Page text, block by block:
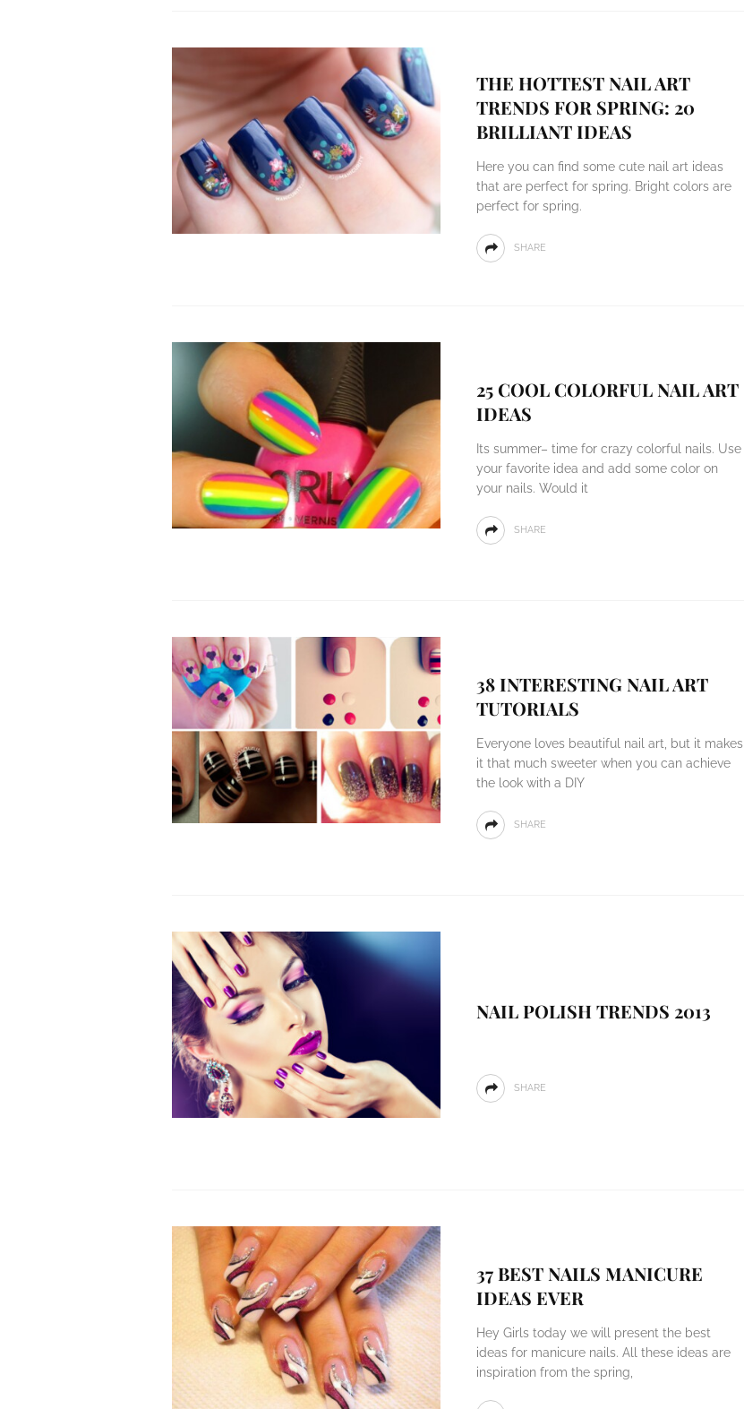
THE HOTTEST NAIL ART
TRENDS FOR SPRING: 20
BRILLIANT IDEAS
Here you can find some cute nail art ideas
that are perfect for spring. Bright colors are
perfect for spring.
SHARE
25 COOL COLORFUL NAIL ART
IDEAS
Its summer– time for crazy colorful nails. Use
your favorite idea and add some color on
your nails. Would it
SHARE
38 INTERESTING NAIL ART
TUTORIALS
Everyone loves beautiful nail art, but it makes
it that much sweeter when you can achieve
the look with a DIY
SHARE
NAIL POLISH TRENDS 2013
SHARE
37 BEST NAILS MANICURE
IDEAS EVER
Hey Girls today we will present the best
ideas for manicure nails. All these ideas are
inspiration from the spring,